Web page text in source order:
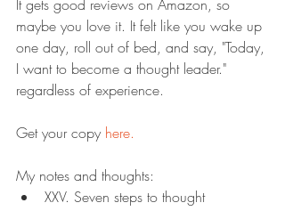
It gets good reviews on Amazon, so
maybe you love it. It felt like you wake up
one day, roll out of bed, and say, "Today,
I want to become a thought leader."
regardless of experience.
Get your copy here.
My notes and thoughts:
XXV. Seven steps to thought